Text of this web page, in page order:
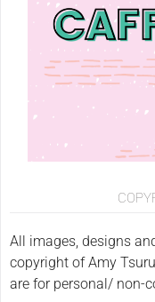
All images, designs
copyright of Amy
are for personal/ non-